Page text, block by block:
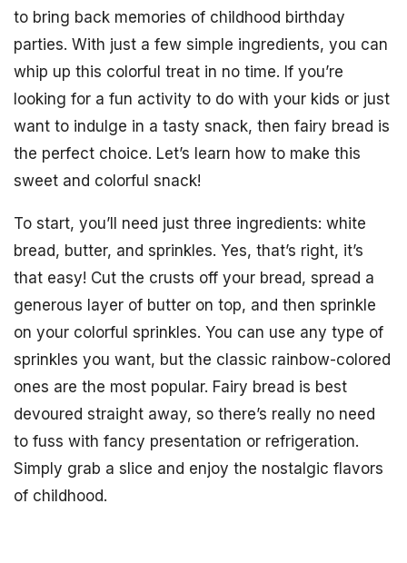
to bring back memories of childhood birthday
parties. With just a few simple ingredients, you can
whip up this colorful treat in no time. If you’re
looking for a fun activity to do with your kids or just
want to indulge in a tasty snack, then fairy bread is
the perfect choice. Let’s learn how to make this
sweet and colorful snack!
To start, you’ll need just three ingredients: white
bread, butter, and sprinkles. Yes, that’s right, it’s
that easy! Cut the crusts off your bread, spread a
generous layer of butter on top, and then sprinkle
on your colorful sprinkles. You can use any type of
sprinkles you want, but the classic rainbow-colored
ones are the most popular. Fairy bread is best
devoured straight away, so there’s really no need
to fuss with fancy presentation or refrigeration.
Simply grab a slice and enjoy the nostalgic flavors
of childhood.